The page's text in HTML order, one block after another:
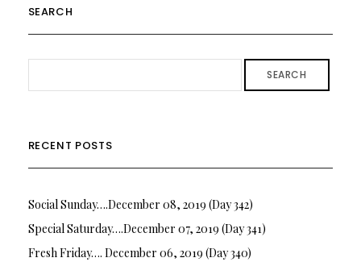
SEARCH
SEARCH
RECENT POSTS
Social Sunday….December 08, 2019 (Day 342)
Special Saturday….December 07, 2019 (Day 341)
Fresh Friday…. December 06, 2019 (Day 340)